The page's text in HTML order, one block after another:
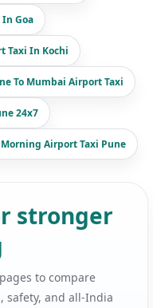
Goa
Taxi In Kochi
To Mumbai Airport Taxi
24x7
Airport Taxi Pune
stronger
to compare
safety, and all-India